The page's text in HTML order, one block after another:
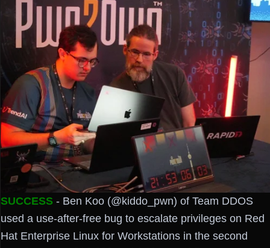
SUCCESS - Ben Koo (@kiddo_pwn) of Team DDOS
used a use-after-free bug to escalate privileges on Red
Hat Enterprise Linux for Workstations in the second